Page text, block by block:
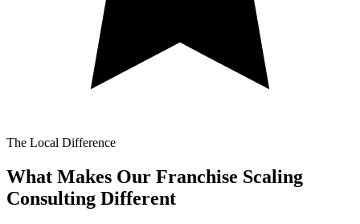
The Local Difference
What Makes Our Franchise Scaling
Consulting Different